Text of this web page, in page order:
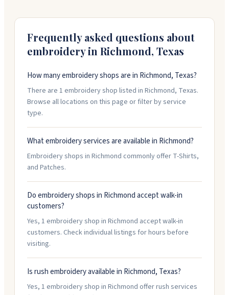
and small.
Frequently asked questions about
embroidery in Richmond, Texas
How many embroidery shops are in Richmond, Texas?
There are 1 embroidery shop listed in Richmond, Texas.
Browse all locations on this page or filter by service
type.
What embroidery services are available in Richmond?
Embroidery shops in Richmond commonly offer T-Shirts,
and Patches.
Do embroidery shops in Richmond accept walk-in
customers?
Yes, 1 embroidery shop in Richmond accept walk-in
customers. Check individual listings for hours before
visiting.
Is rush embroidery available in Richmond, Texas?
Yes, 1 embroidery shop in Richmond offer rush services